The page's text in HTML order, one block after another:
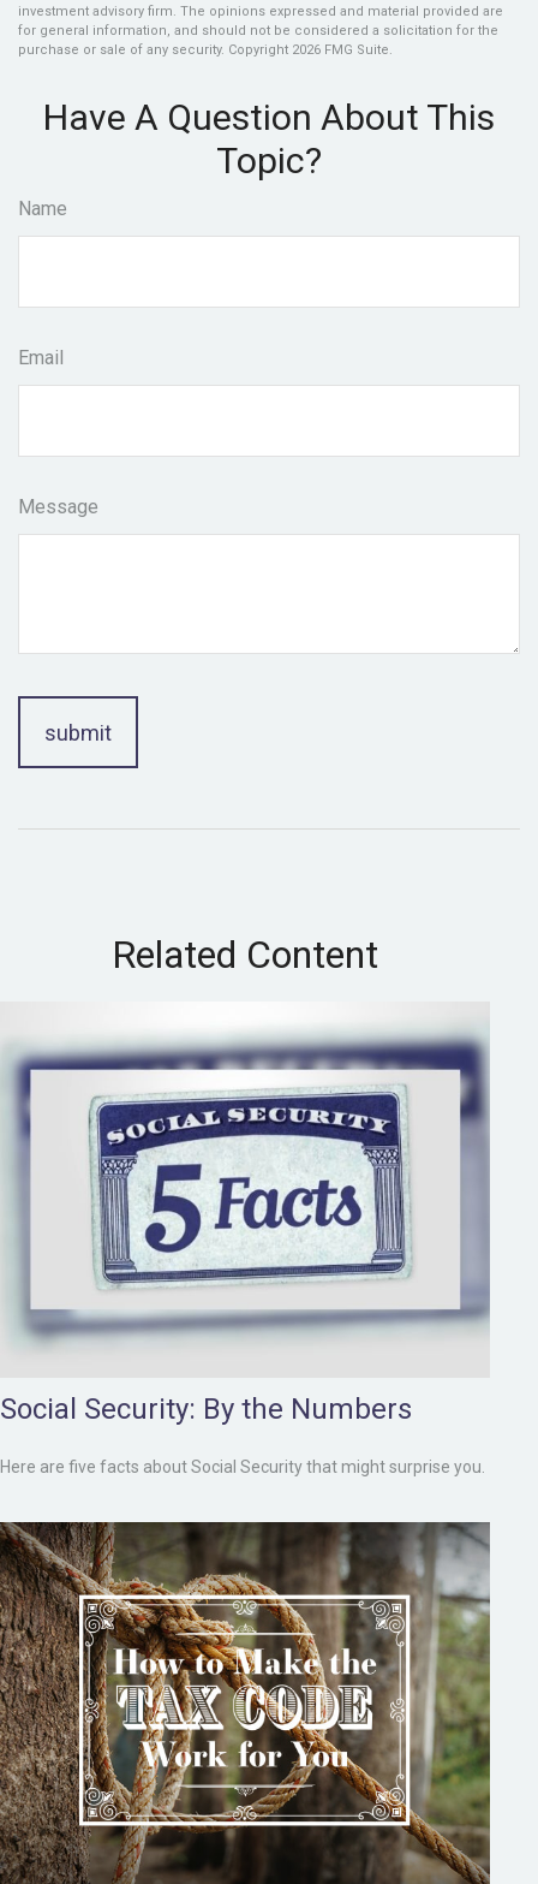
investment advisory firm. The opinions expressed and material provided are
for general information, and should not be considered a solicitation for the
purchase or sale of any security. Copyright 2026 FMG Suite.
Have A Question About This
Topic?
Name
Email
Message
Related Content
Social Security: By the Numbers
Here are five facts about Social Security that might surprise you.